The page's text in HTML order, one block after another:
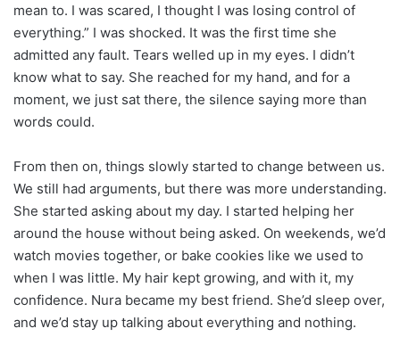
mean to. I was scared, I thought I was losing control of
everything.” I was shocked. It was the first time she
admitted any fault. Tears welled up in my eyes. I didn’t
know what to say. She reached for my hand, and for a
moment, we just sat there, the silence saying more than
words could.
From then on, things slowly started to change between us.
We still had arguments, but there was more understanding.
She started asking about my day. I started helping her
around the house without being asked. On weekends, we’d
watch movies together, or bake cookies like we used to
when I was little. My hair kept growing, and with it, my
confidence. Nura became my best friend. She’d sleep over,
and we’d stay up talking about everything and nothing.